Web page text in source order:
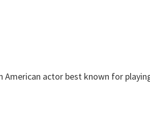
American actor best known for